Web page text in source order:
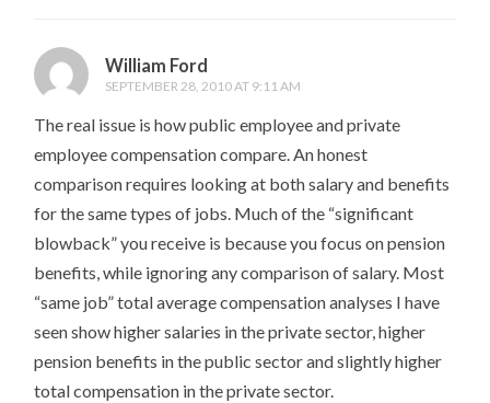
William Ford
SEPTEMBER 28, 2010 AT 9:11 AM
The real issue is how public employee and private
employee compensation compare. An honest
comparison requires looking at both salary and benefits
for the same types of jobs. Much of the “significant
blowback” you receive is because you focus on pension
benefits, while ignoring any comparison of salary. Most
“same job” total average compensation analyses I have
seen show higher salaries in the private sector, higher
pension benefits in the public sector and slightly higher
total compensation in the private sector.